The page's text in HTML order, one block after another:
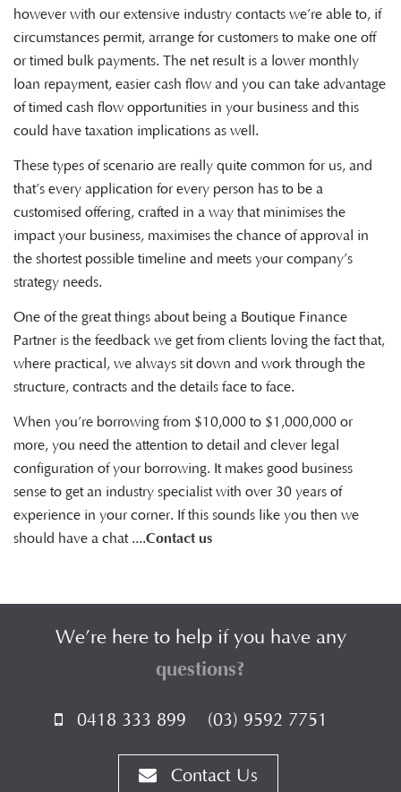
however with our extensive industry contacts we’re able to, if
circumstances permit, arrange for customers to make one off
or timed bulk payments. The net result is a lower monthly
loan repayment, easier cash flow and you can take advantage
of timed cash flow opportunities in your business and this
could have taxation implications as well.
These types of scenario are really quite common for us, and
that’s every application for every person has to be a
customised offering, crafted in a way that minimises the
impact your business, maximises the chance of approval in
the shortest possible timeline and meets your company’s
strategy needs.
One of the great things about being a Boutique Finance
Partner is the feedback we get from clients loving the fact that,
where practical, we always sit down and work through the
structure, contracts and the details face to face.
When you’re borrowing from $10,000 to $1,000,000 or
more, you need the attention to detail and clever legal
configuration of your borrowing. It makes good business
sense to get an industry specialist with over 30 years of
experience in your corner. If this sounds like you then we
should have a chat ....Contact us
We’re here to help if you have any
questions?
0418 333 899 (03) 9592 7751
Contact Us